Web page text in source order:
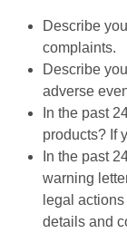
Describe
complaints.
Describe
adverse
In the past
products? If
In the past
warning
legal
details and